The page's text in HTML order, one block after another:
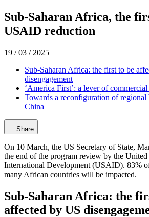
Sub-Saharan Africa, the
USAID reduction
19 / 03 / 2025
Sub-Saharan Africa: the first to be
disengagement
‘America First’: a lever of
Towards a reconfiguration of regional
China
Share
On 10 March, the US Secretary of State,
the end of the program review by the
International Development (USAID). 83%
many African countries will be impacted.
Sub-Saharan Africa: the
affected by US